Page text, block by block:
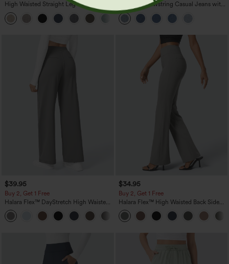
High Waisted Straight Leg Casual
Linen-Feel Pants with Pockets
+5
Mid Rise Drawstring Casual Jeans with
Pockets
$39.95
Buy 2, Get 1 Free
Halara Flex™ DayStretch High Waisted
Pocket Straight Leg Work Pants
+23
$34.95
Buy 2, Get 1 Free
Halara Flex™ High Waisted Back Side
Pocket Slight Flare Work Pants